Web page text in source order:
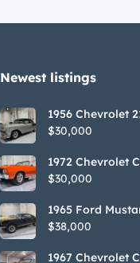
Newest listings​
1956 Chevrolet
$30,000
1972 Chevrolet
SS Tribute
$30,000
1965 Ford
GT350H Tribute
$38,000
1967 Chevrolet